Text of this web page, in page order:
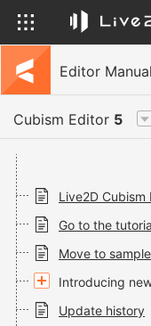
Editor Manual
Cubism Editor 5
Live2D Cubism
Go to the
Move to
Introducing
Update history